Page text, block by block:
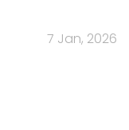
7 Jan, 2026